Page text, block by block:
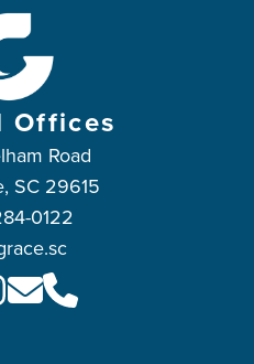
Offices
Road
SC 29615
0122